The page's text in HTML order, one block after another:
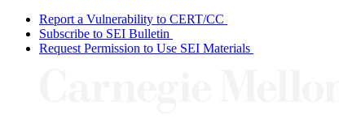
Report a Vulnerability to CERT/CC
Subscribe to SEI Bulletin
Request Permission to Use SEI Materials